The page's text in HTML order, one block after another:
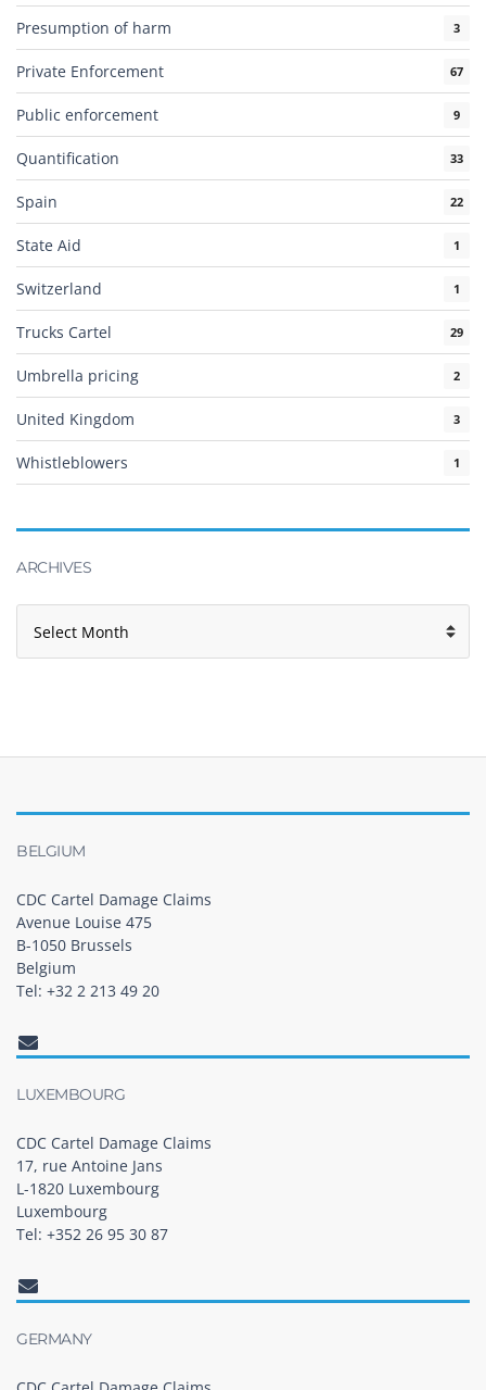
Presumption of harm 3
Private Enforcement 67
Public enforcement 9
Quantification 33
Spain 22
State Aid 1
Switzerland 1
Trucks Cartel 29
Umbrella pricing 2
United Kingdom 3
Whistleblowers 1
ARCHIVES
BELGIUM
CDC Cartel Damage Claims
Avenue Louise 475
B-1050 Brussels
Belgium
Tel: +32 2 213 49 20
LUXEMBOURG
CDC Cartel Damage Claims
17, rue Antoine Jans
L-1820 Luxembourg
Luxembourg
Tel: +352 26 95 30 87
GERMANY